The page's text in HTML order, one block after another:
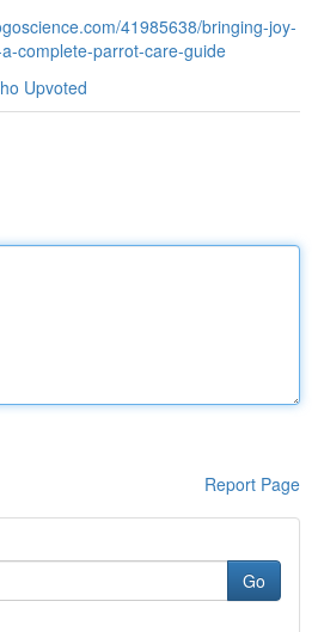
41985638/bringing-joy-
complete-parrot-care-guide
Upvoted
Report Page
Go